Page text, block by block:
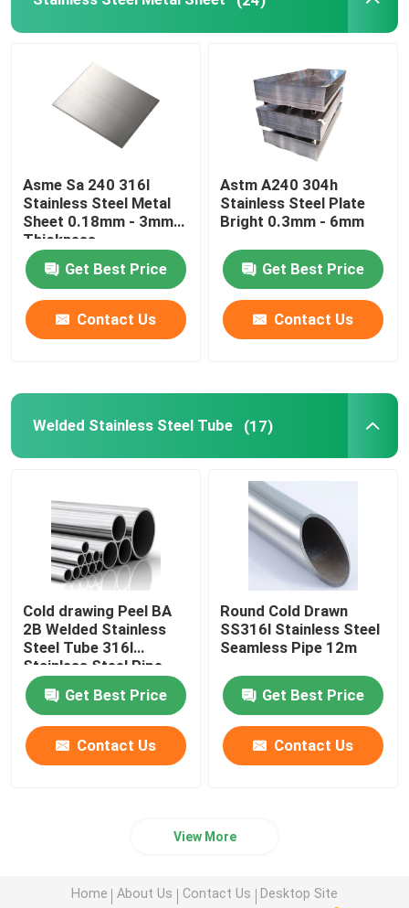
Asme Sa 240 316l
Stainless Steel Metal
Sheet 0.18mm - 3mm
Thickness
Get Best Price
Contact Us
Astm A240 304h
Stainless Steel Plate
Bright 0.3mm - 6mm
Get Best Price
Contact Us
Welded Stainless Steel Tube (17)
Cold drawing Peel BA
2B Welded Stainless
Steel Tube 316l
Stainless Steel Pipe
Get Best Price
Contact Us
Round Cold Drawn
SS316l Stainless Steel
Seamless Pipe 12m
Get Best Price
Contact Us
View More
Home About Us Contact Us Desktop Site